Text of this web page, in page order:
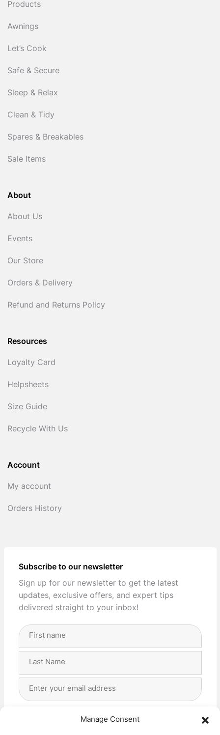
Manage Consent
Products
Awnings
Let’s Cook
Safe & Secure
Sleep & Relax
Clean & Tidy
Spares & Breakables
Sale Items
About
About Us
Events
Our Store
Orders & Delivery
Refund and Returns Policy
Resources
Loyalty Card
Helpsheets
Size Guide
Recycle With Us
Account
My account
Orders History
Subscribe to our newsletter
Sign up for our newsletter to get the latest
updates, exclusive offers, and expert tips
delivered straight to your inbox!
Full
Address
I agree with the storage and handling of my data